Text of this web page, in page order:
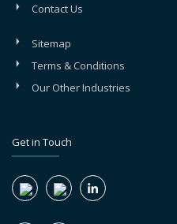
Contact Us
Sitemap
Terms & Conditions
Our Other Industries
Get in Touch